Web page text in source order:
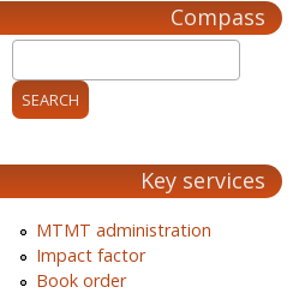
Compass
Key services
MTMT administration
Impact factor
Book order